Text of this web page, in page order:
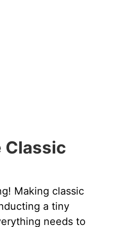
Classic
Making classic
a tiny
needs to